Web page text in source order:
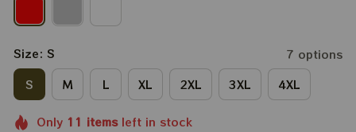
Size: S
7 options
S
M L XL 2XL 3XL 4XL
Only 11 itemsleft in stock